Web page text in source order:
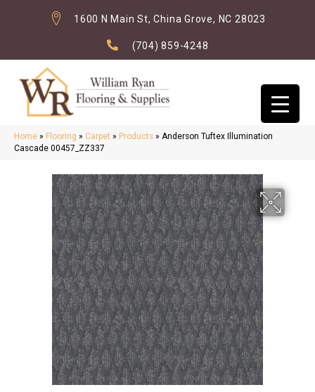
1600 N Main St, China Grove, NC 28023
(704) 859-4248
Home » Flooring » Carpet » Products » Anderson Tuftex Illumination
Cascade 00457_ZZ337